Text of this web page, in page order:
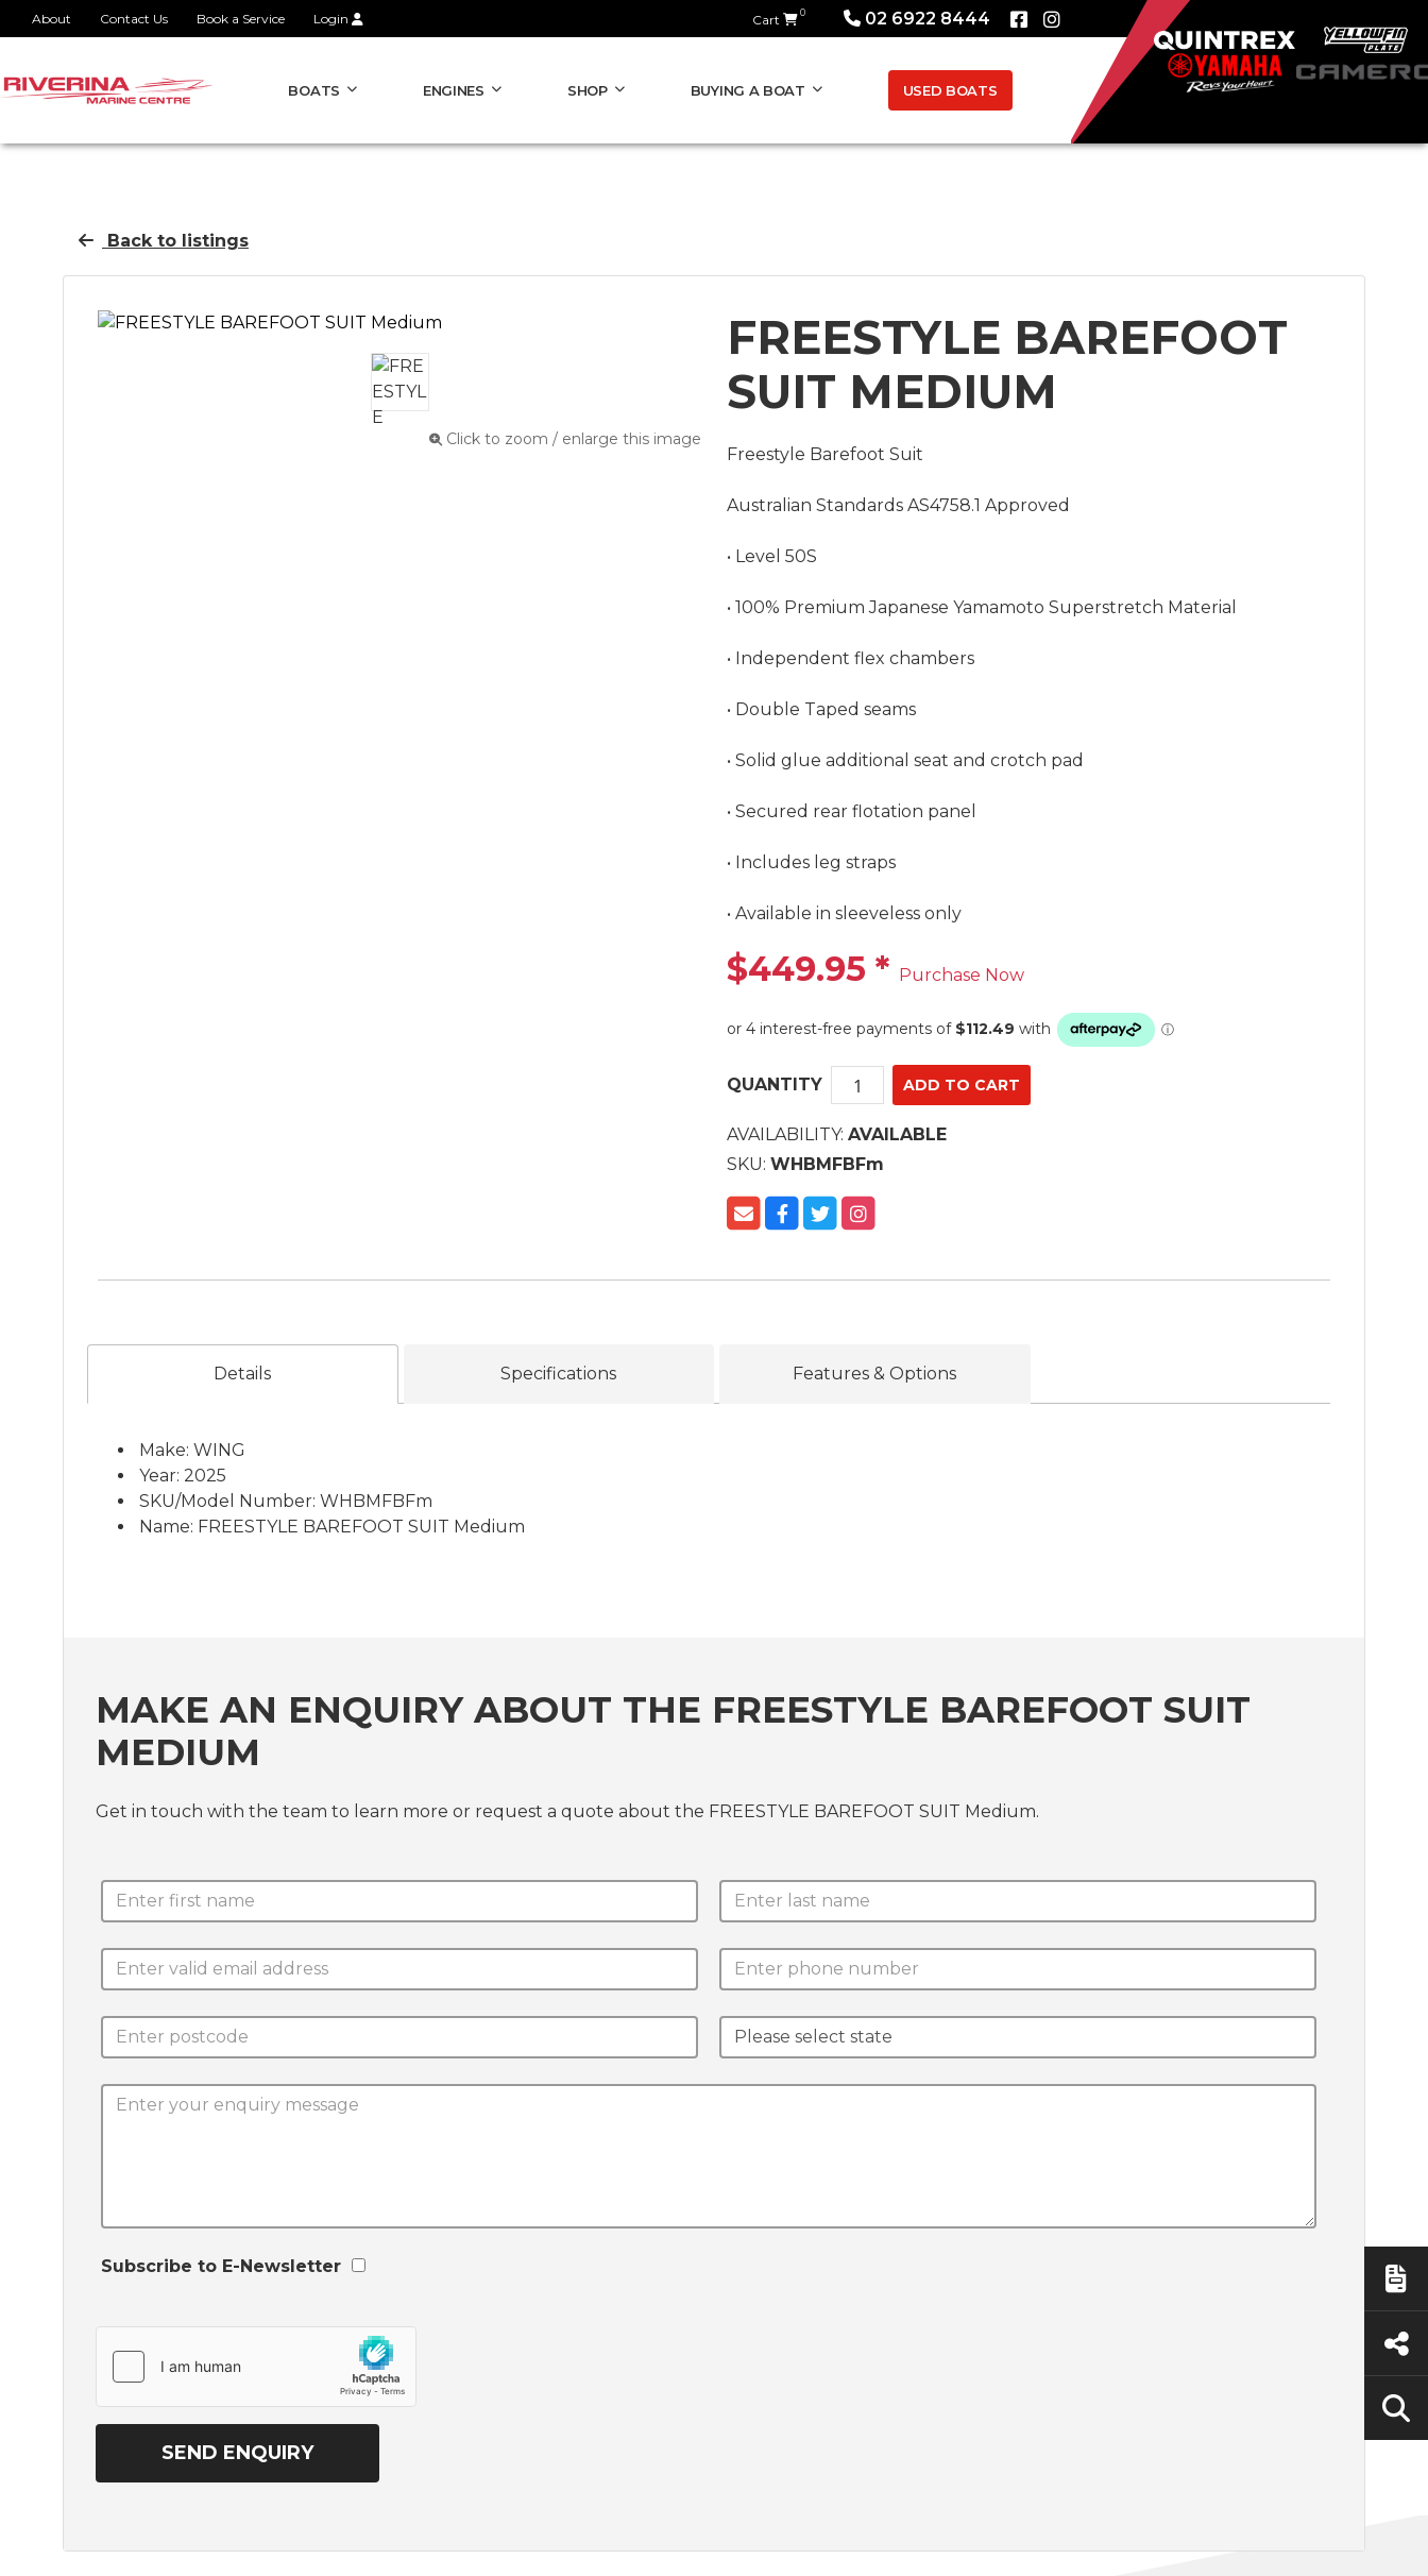
About Contact Us Book a Service Login Cart 0 02 6922 8444
BOATS ENGINES SHOP BUYING A BOAT USED BOATS
Back to listings
Click to zoom / enlarge this image
FREESTYLE BAREFOOT
SUIT MEDIUM
Freestyle Barefoot Suit
Australian Standards AS4758.1 Approved
• Level 50S
• 100% Premium Japanese Yamamoto Superstretch Material
• Independent flex chambers
• Double Taped seams
• Solid glue additional seat and crotch pad
• Secured rear flotation panel
• Includes leg straps
• Available in sleeveless only
$449.95 * Purchase Now
QUANTITY
AVAILABILITY: AVAILABLE
SKU: WHBMFBFm
Details Specifications Features & Options
Make: WING
Year: 2025
SKU/Model Number: WHBMFBFm
Name: FREESTYLE BAREFOOT SUIT Medium
MAKE AN ENQUIRY ABOUT THE FREESTYLE BAREFOOT SUIT
MEDIUM
Get in touch with the team to learn more or request a quote about the FREESTYLE BAREFOOT SUIT Medium.
Subscribe to E-Newsletter